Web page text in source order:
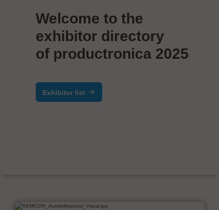
Welcome to the
exhibitor directory
of productronica 2025
Exhibitor list